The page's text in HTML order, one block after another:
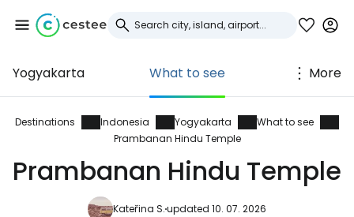
Yogyakarta What to see More
Destinations Indonesia Yogyakarta
What to see
Prambanan Hindu Temple
Prambanan Hindu Temple
Kateřina S.updated 10. 07. 2026
Sign in to Cestee
... the worldwide travel community
Continue with Google